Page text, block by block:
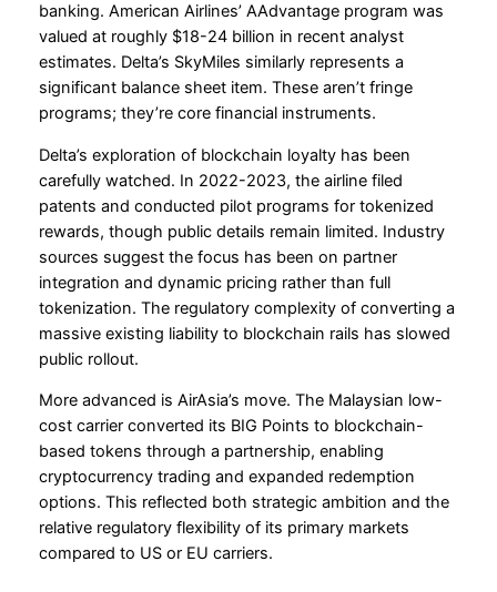
banking. American Airlines’ AAdvantage program was
valued at roughly $18-24 billion in recent analyst
estimates. Delta’s SkyMiles similarly represents a
significant balance sheet item. These aren’t fringe
programs; they’re core financial instruments.
Delta’s exploration of blockchain loyalty has been
carefully watched. In 2022-2023, the airline filed
patents and conducted pilot programs for tokenized
rewards, though public details remain limited. Industry
sources suggest the focus has been on partner
integration and dynamic pricing rather than full
tokenization. The regulatory complexity of converting a
massive existing liability to blockchain rails has slowed
public rollout.
More advanced is AirAsia’s move. The Malaysian low-
cost carrier converted its BIG Points to blockchain-
based tokens through a partnership, enabling
cryptocurrency trading and expanded redemption
options. This reflected both strategic ambition and the
relative regulatory flexibility of its primary markets
compared to US or EU carriers.